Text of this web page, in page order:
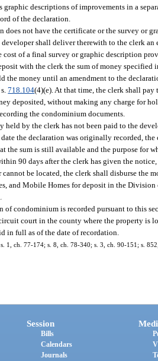
graphic descriptions of improvements in a
of the declaration.
does not have the certificate or the survey or
developer shall deliver therewith to the clerk
cost of a final survey or graphic description
with the clerk the sum of money specified
the money until an amendment to the
s.718.104(4)(e). At that time, the clerk shall pay
deposited, without making any charge for
the condominium documents.
held by the clerk has not been paid to the
the declaration was originally recorded,
the sum is still available and the purpose for
90 days after the clerk has given the
cannot be located, the clerk shall disburse the
and Mobile Homes for deposit in the
of condominium is recorded pursuant to this
court in the county where the property is
in full as of the date of recordation.
1, ch. 77-174; s. 8, ch. 78-340; s. 3, ch. 90-151; s.
Session
Bills
Calendars
Journals